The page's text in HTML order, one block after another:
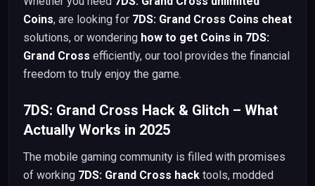
Coins, are looking for 7DS: Grand Cross Coins cheat
solutions, or wondering how to get Coins in 7DS:
Grand Cross efficiently, our tool provides the financial
freedom to truly enjoy the game.
7DS: Grand Cross Hack & Glitch – What
Actually Works in 2025
The mobile gaming community is filled with promises
of working 7DS: Grand Cross hack tools, modded